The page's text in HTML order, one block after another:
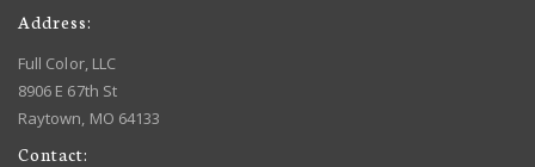
Address:
Full Color, LLC
8906 E 67th St
Raytown, MO 64133
Contact: